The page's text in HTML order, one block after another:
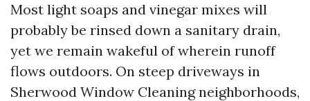
Most light soaps and vinegar mixes will
probably be rinsed down a sanitary drain,
yet we remain wakeful of wherein runoff
flows outdoors. On steep driveways in
Sherwood Window Cleaning neighborhoods,